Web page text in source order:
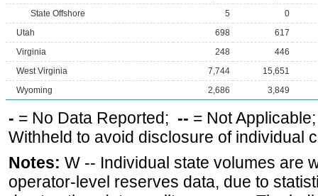
State Offshore
5
0
Utah
698
617
Virginia
248
446
West Virginia
7,744
15,651
Wyoming
2,686 3,849
- = No Data Reported; -- = Not
Withheld to avoid disclosure of individual
Notes: W -- Individual state volumes are
operator-level reserves data, due to